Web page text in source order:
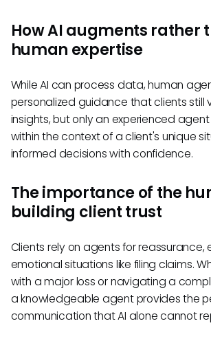
How AI augments rather
human expertise
While AI can process data, human
personalized guidance that clients still
insights, but only an experienced
within the context of a client's unique
informed decisions with confidence.
The importance of the
building client trust
Clients rely on agents for reassurance,
emotional situations like filing claims.
with a major loss or navigating a
a knowledgeable agent provides the
communication that AI alone cannot